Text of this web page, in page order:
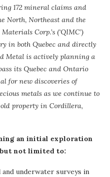
172 mineral claims and
North, Northeast and the
Corp.’s (‘QIMC’)
in both Quebec and directly
Metal is actively planning a
its Quebec and Ontario
for new discoveries of
metals as we continue to
property in Cordillera,
an initial exploration
not limited to:
underwater surveys in